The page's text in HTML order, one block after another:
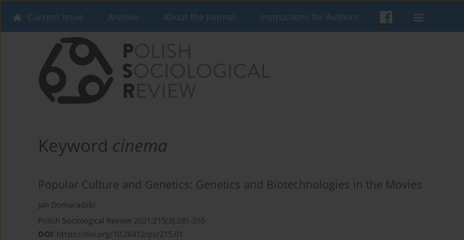
Current issue Archive About the Journal Instructions for Authors
Keyword cinema
Popular Culture and Genetics: Genetics and Biotechnologies in the Movies
Jan Domaradzki
Polish Sociological Review 2021;215(3):281-310
DOI: https://doi.org/10.26412/psr215.01